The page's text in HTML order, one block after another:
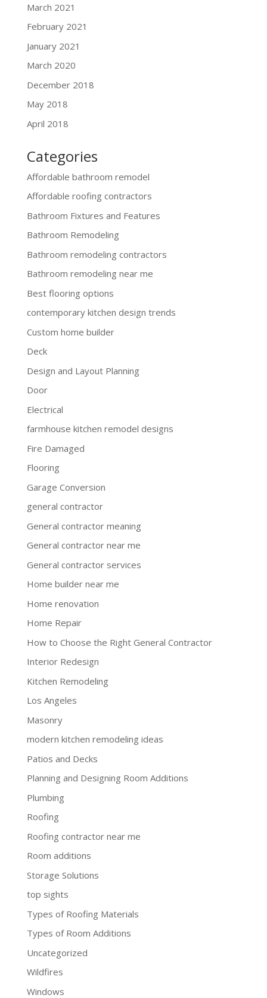
March 2021
February 2021
January 2021
March 2020
December 2018
May 2018
April 2018
Categories
Affordable bathroom remodel
Affordable roofing contractors
Bathroom Fixtures and Features
Bathroom Remodeling
Bathroom remodeling contractors
Bathroom remodeling near me
Best flooring options
contemporary kitchen design trends
Custom home builder
Deck
Design and Layout Planning
Door
Electrical
farmhouse kitchen remodel designs
Fire Damaged
Flooring
Garage Conversion
general contractor
General contractor meaning
General contractor near me
General contractor services
Home builder near me
Home renovation
Home Repair
How to Choose the Right General Contractor
Interior Redesign
Kitchen Remodeling
Los Angeles
Masonry
modern kitchen remodeling ideas
Patios and Decks
Planning and Designing Room Additions
Plumbing
Roofing
Roofing contractor near me
Room additions
Storage Solutions
top sights
Types of Roofing Materials
Types of Room Additions
Uncategorized
Wildfires
Windows